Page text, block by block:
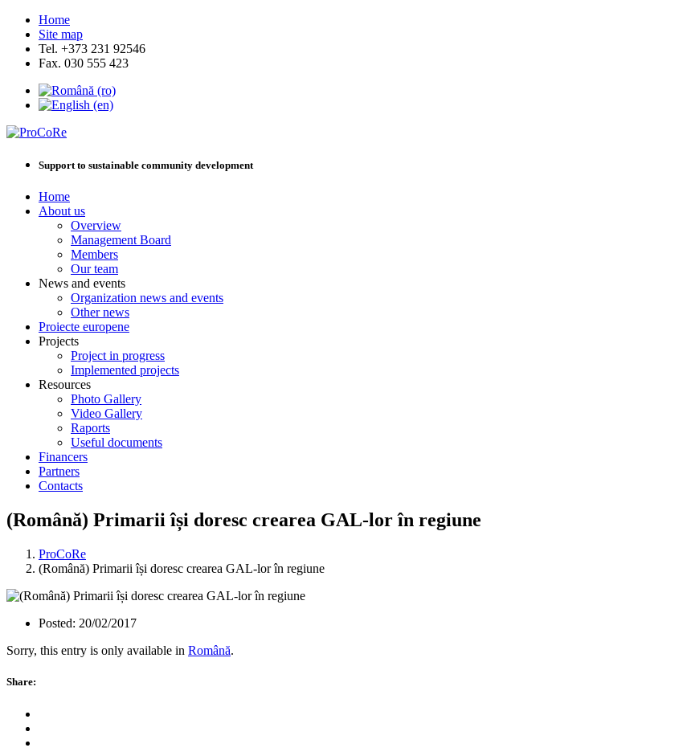
Home
Site map
Tel. +373 231 92546
Fax. 030 555 423
Support to sustainable community development
Home
About us
Overview
Management Board
Members
Our team
News and events
Organization news and events
Other news
Proiecte europene
Projects
Project in progress
Implemented projects
Resources
Photo Gallery
Video Gallery
Raports
Useful documents
Financers
Partners
Contacts
(Română) Primarii își doresc crearea GAL-lor în regiune
ProCoRe
(Română) Primarii își doresc crearea GAL-lor în regiune
Posted: 20/02/2017
Sorry, this entry is only available in Română.
Share: